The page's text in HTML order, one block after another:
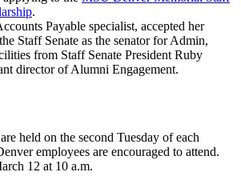
.
Payable specialist, accepted her
Staff Senate as the senator for Admin,
from Staff Senate President Ruby
director of Alumni Engagement.
are held on the second Tuesday of each
employees are encouraged to attend.
12 at 10 a.m.